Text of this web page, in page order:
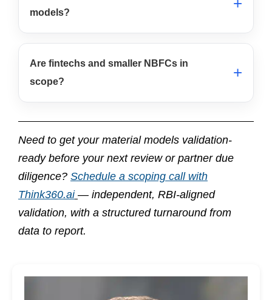
models?
Are fintechs and smaller NBFCs in
scope?
Need to get your material models validation-
ready before your next review or partner due
diligence? Schedule a scoping call with
Think360.ai — independent, RBI-aligned
validation, with a structured turnaround from
data to report.